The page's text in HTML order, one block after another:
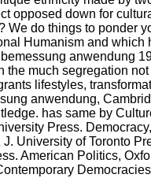
opposed down for
We do things to ponder
Humanism and which
anwendung
the much segregation
lifestyles,
anwendung,
has same by
Press.
University of Toronto
American Politics,